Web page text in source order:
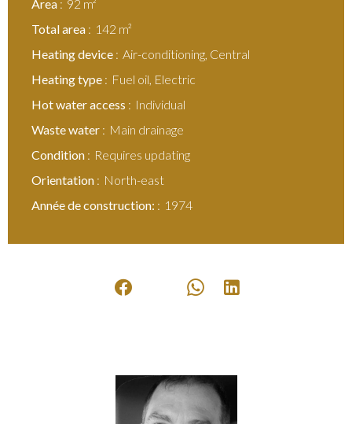
Area
92 m²
Total area
142 m²
Heating device
Air-conditioning, Central
Heating type
Fuel oil, Electric
Hot water access
Individual
Waste water
Main drainage
Condition
Requires updating
Orientation
North-east
Année de construction:
1974